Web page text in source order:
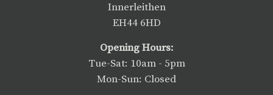
Innerleithen
EH44 6HD
Opening Hours:
Tue-Sat: 10am - 5pm
Mon-Sun: Closed